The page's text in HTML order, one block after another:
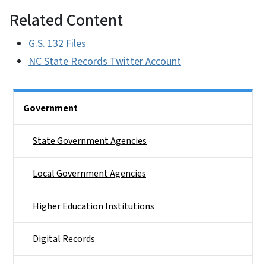
Related Content
G.S. 132 Files
NC State Records Twitter Account
Government
State Government Agencies
Local Government Agencies
Higher Education Institutions
Digital Records